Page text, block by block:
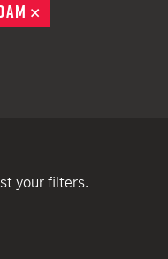
your filters.